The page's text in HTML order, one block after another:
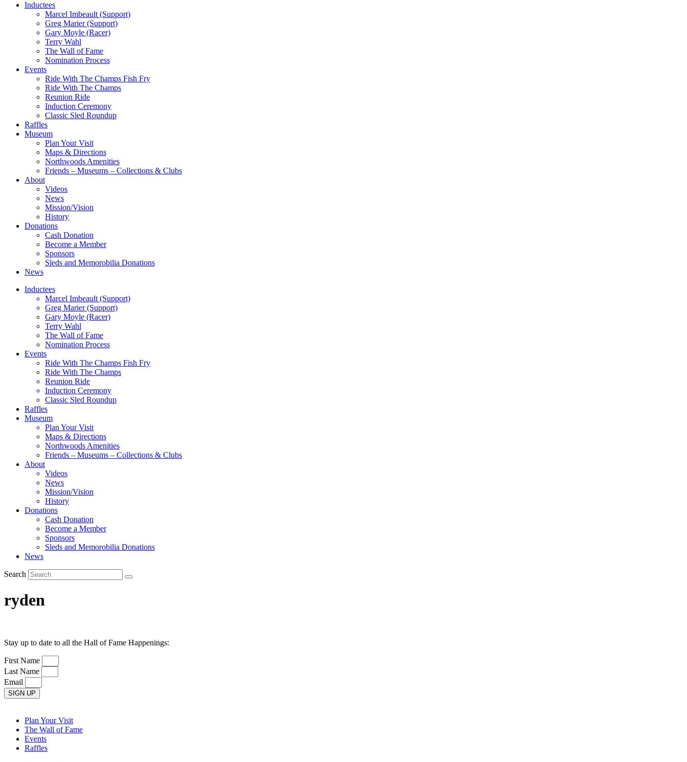
Inductees
Marcel Imbeault (Support)
Greg Marier (Support)
Gary Moyle (Racer)
Terry Wahl
The Wall of Fame
Nomination Process
Events
Ride With The Champs Fish Fry
Ride With The Champs
Reunion Ride
Induction Ceremony
Classic Sled Roundup
Raffles
Museum
Plan Your Visit
Maps & Directions
Northwoods Amenities
Friends – Museums – Collections & Clubs
About
Videos
News
Mission/Vision
History
Donations
Cash Donation
Become a Member
Sponsors
Sleds and Memorobilia Donations
News
Inductees
Marcel Imbeault (Support)
Greg Marier (Support)
Gary Moyle (Racer)
Terry Wahl
The Wall of Fame
Nomination Process
Events
Ride With The Champs Fish Fry
Ride With The Champs
Reunion Ride
Induction Ceremony
Classic Sled Roundup
Raffles
Museum
Plan Your Visit
Maps & Directions
Northwoods Amenities
Friends – Museums – Collections & Clubs
About
Videos
News
Mission/Vision
History
Donations
Cash Donation
Become a Member
Sponsors
Sleds and Memorobilia Donations
News
Search
ryden
Stay up to date to all the Hall of Fame Happenings:
First Name
Last Name
Email
SIGN UP
Plan Your Visit
The Wall of Fame
Events
Raffles